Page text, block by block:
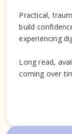
Practical,
build
experiencing
Long read,
coming over